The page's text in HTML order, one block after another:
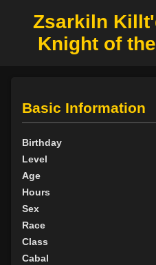
Zsarkiln
Knight of
Basic Information
Birthday
Level
Age
Hours
Sex
Race
Class
Cabal